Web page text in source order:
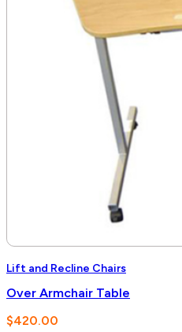
Lift and Recline Chairs
Over Armchair Table
$420.00